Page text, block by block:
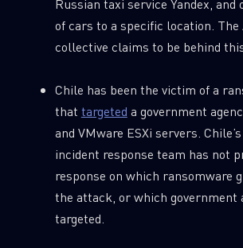
Russian taxi service Yandex, and
of cars to a specific location. The
collective claims to be behind
Chile has been the victim of a
that targeted a government
and VMware ESXi servers.
incident response team has not
response on which ransomware
the attack, or which government
targeted.